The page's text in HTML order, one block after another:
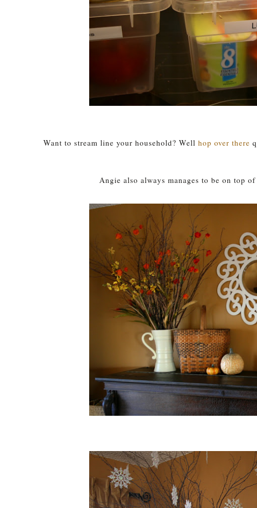
Want to stream line your household? Well hop over there
Angie also always manages to be on top